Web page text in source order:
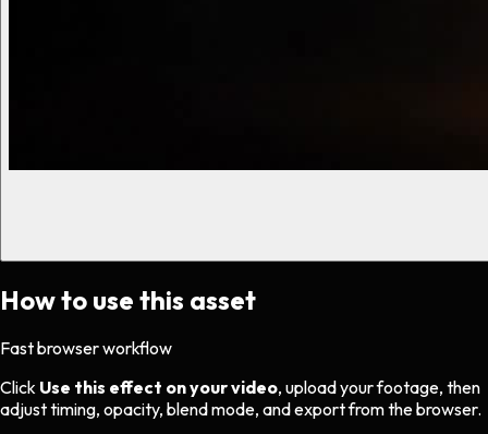
How to use this asset
Fast browser workflow
Click Use this effect on your video, upload your footage, then
adjust timing, opacity, blend mode, and export from the browser.